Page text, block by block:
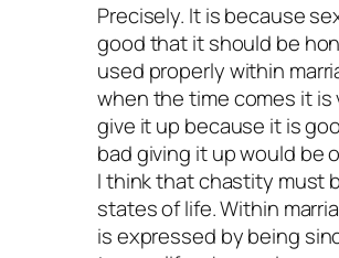
Precisely. It is because
good that it should be
used properly within
when the time comes it is
give it up because it is
bad giving it up would be
I think that chastity must
states of life. Within
is expressed by being